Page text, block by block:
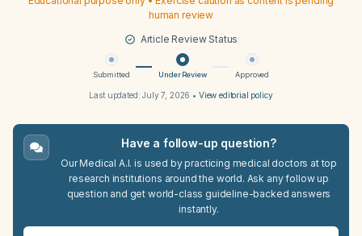
human review
Article Review Status
Submitted Under Review Approved
Last updated:July 7, 2026 • View editorial policy
Have a follow-up question?
Our Medical A.I. is used by practicing medical doctors at top
research institutions around the world. Ask any follow up
question and get world-class guideline-backed answers
instantly.